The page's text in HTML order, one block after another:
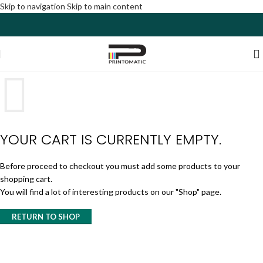
Skip to navigation Skip to main content
YOUR CART IS CURRENTLY EMPTY.
Before proceed to checkout you must add some products to your
shopping cart.
You will find a lot of interesting products on our "Shop" page.
RETURN TO SHOP